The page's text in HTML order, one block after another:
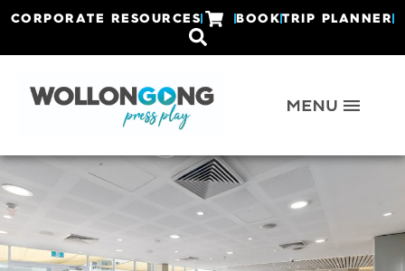
CORPORATE RESOURCES BOOKTRIP PLANNER